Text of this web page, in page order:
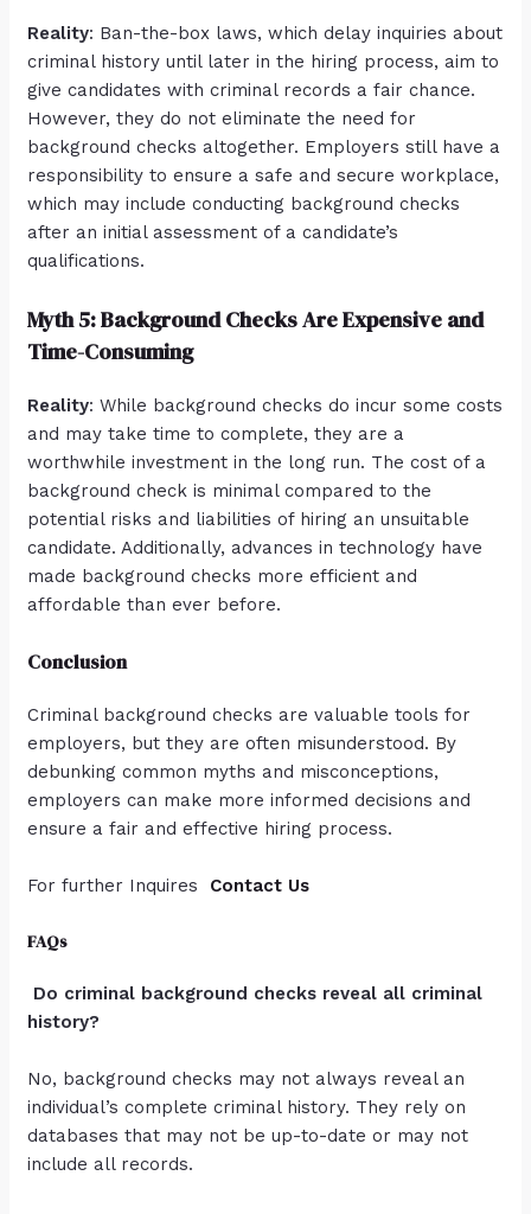
Reality: Ban-the-box laws, which delay inquiries about
criminal history until later in the hiring process, aim to
give candidates with criminal records a fair chance.
However, they do not eliminate the need for
background checks altogether. Employers still have a
responsibility to ensure a safe and secure workplace,
which may include conducting background checks
after an initial assessment of a candidate’s
qualifications.
Myth 5: Background Checks Are Expensive and
Time-Consuming
Reality: While background checks do incur some costs
and may take time to complete, they are a
worthwhile investment in the long run. The cost of a
background check is minimal compared to the
potential risks and liabilities of hiring an unsuitable
candidate. Additionally, advances in technology have
made background checks more efficient and
affordable than ever before.
Conclusion
Criminal background checks are valuable tools for
employers, but they are often misunderstood. By
debunking common myths and misconceptions,
employers can make more informed decisions and
ensure a fair and effective hiring process.
For further Inquires Contact Us
FAQs
Do criminal background checks reveal all criminal
history?
No, background checks may not always reveal an
individual’s complete criminal history. They rely on
databases that may not be up-to-date or may not
include all records.